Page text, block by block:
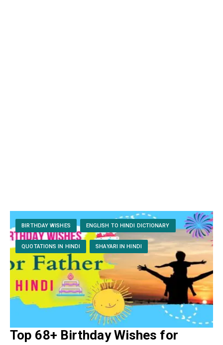
BIRTHDAY WISHES ENGLISH TO HINDI DICTIONARY
QUOTATIONS IN HINDI SHAYARI IN HINDI
Top 68+ Birthday Wishes for